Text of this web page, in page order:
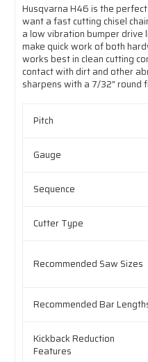
Husqvarna H46 is the
want a fast cutting chisel
a low vibration bumper drive
make quick work of both
works best in clean cutting
contact with dirt and other
sharpens with a 7/32" round
Pitch
Gauge
Sequence
Cutter Type
Recommended Saw Sizes
Recommended Bar
Kickback Reduction
Features